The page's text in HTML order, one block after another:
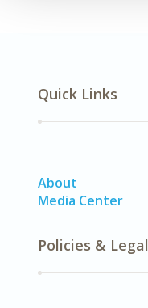
Quick Links
About
Media Center
Policies & Legal